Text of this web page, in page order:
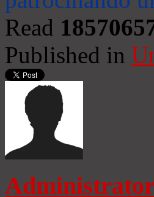
Read
Published in
Administrator